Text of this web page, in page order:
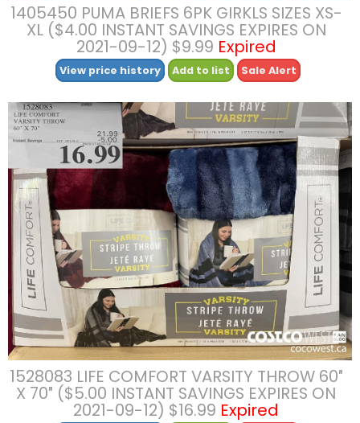
1405450 PUMA BRIEFS 6PK GIRKLS SIZES XS-
XL ($4.00 INSTANT SAVINGS EXPIRES ON
2021-09-12) $9.99 Expired
View price history Add to list Sale Alert
1528083 LIFE COMFORT VARSITY THROW 60″
X 70″ ($5.00 INSTANT SAVINGS EXPIRES ON
2021-09-12) $16.99 Expired